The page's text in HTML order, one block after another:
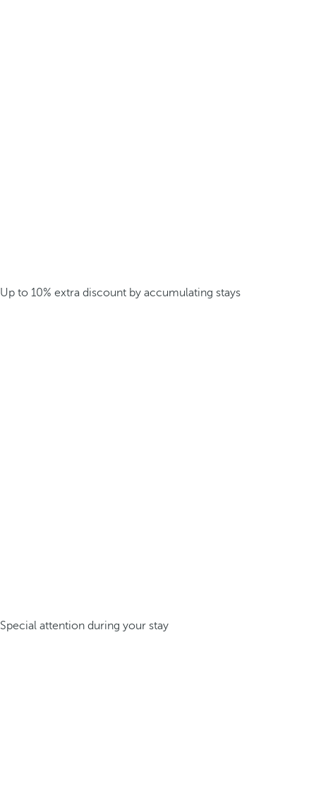
Up to 10% extra discount by accumulating stays
Special attention during your stay